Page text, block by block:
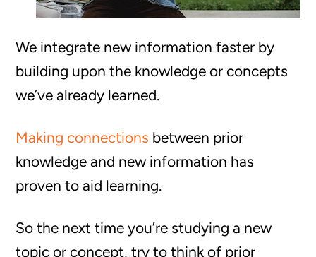
We integrate new information faster by
building upon the knowledge or concepts
we’ve already learned.
Making connections between prior
knowledge and new information has
proven to aid learning.
So the next time you’re studying a new
topic or concept, try to think of prior